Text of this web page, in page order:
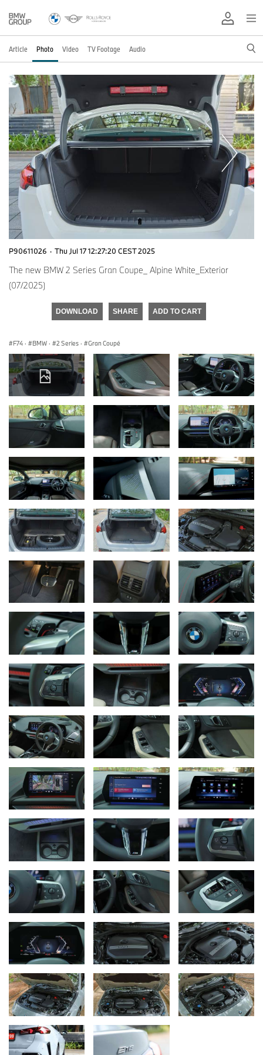
Article Photo Video TV Footage Audio
P90611026 · Thu Jul 17 12:27:20 CEST 2025
The new BMW 2 Series Gran Coupe_ Alpine White_Exterior
(07/2025)
DOWNLOAD SHARE ADD TO CART
F74 · BMW · 2 Series · Gran Coupé